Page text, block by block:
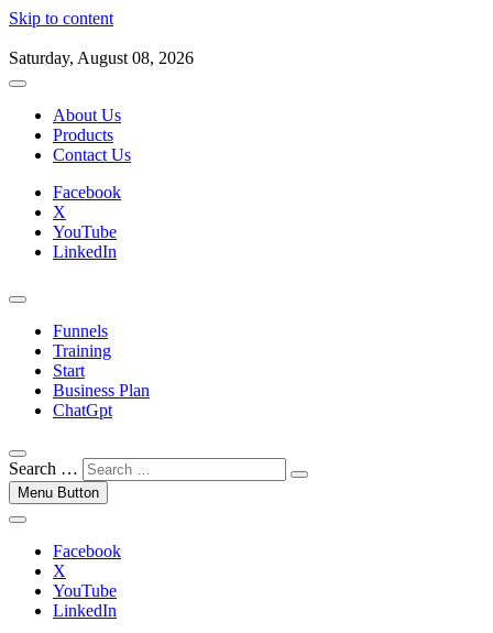
Skip to content
Saturday, August 08, 2026
About Us
Products
Contact Us
Facebook
X
YouTube
LinkedIn
Funnels
Training
Start
Business Plan
ChatGpt
Search …
Menu Button
Facebook
X
YouTube
LinkedIn